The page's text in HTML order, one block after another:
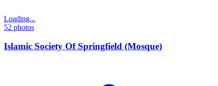
Loading...
52 photos
Islamic Society Of Springfield (Mosque)